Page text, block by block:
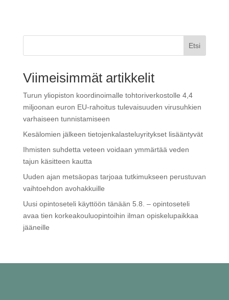
Etsi
Viimeisimmät artikkelit
Turun yliopiston koordinoimalle tohtoriverkostolle 4,4
miljoonan euron EU-rahoitus tulevaisuuden virusuhkien
varhaiseen tunnistamiseen
Kesälomien jälkeen tietojenkalasteluyritykset lisääntyvät
Ihmisten suhdetta veteen voidaan ymmärtää veden
tajun käsitteen kautta
Uuden ajan metsäopas tarjoaa tutkimukseen perustuvan
vaihtoehdon avohakkuille
Uusi opintoseteli käyttöön tänään 5.8. – opintoseteli
avaa tien korkeakouluopintoihin ilman opiskelupaikkaa
jääneille